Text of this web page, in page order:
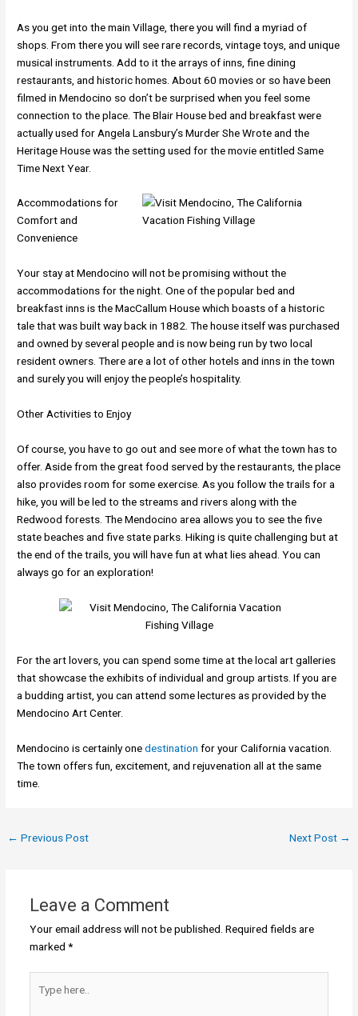
As you get into the main Village, there you will find a myriad of
shops. From there you will see rare records, vintage toys, and unique
musical instruments. Add to it the arrays of inns, fine dining
restaurants, and historic homes. About 60 movies or so have been
filmed in Mendocino so don’t be surprised when you feel some
connection to the place. The Blair House bed and breakfast were
actually used for Angela Lansbury’s Murder She Wrote and the
Heritage House was the setting used for the movie entitled Same
Time Next Year.
Accommodations for
Comfort and
Convenience
Your stay at Mendocino will not be promising without the
accommodations for the night. One of the popular bed and
breakfast inns is the MacCallum House which boasts of a historic
tale that was built way back in 1882. The house itself was purchased
and owned by several people and is now being run by two local
resident owners. There are a lot of other hotels and inns in the town
and surely you will enjoy the people’s hospitality.
Other Activities to Enjoy
Of course, you have to go out and see more of what the town has to
offer. Aside from the great food served by the restaurants, the place
also provides room for some exercise. As you follow the trails for a
hike, you will be led to the streams and rivers along with the
Redwood forests. The Mendocino area allows you to see the five
state beaches and five state parks. Hiking is quite challenging but at
the end of the trails, you will have fun at what lies ahead. You can
always go for an exploration!
For the art lovers, you can spend some time at the local art galleries
that showcase the exhibits of individual and group artists. If you are
a budding artist, you can attend some lectures as provided by the
Mendocino Art Center.
Mendocino is certainly onedestination for your California vacation.
The town offers fun, excitement, and rejuvenation all at the same
time.
← Previous Post Next Post →
Leave a Comment
Your email address will not be published. Required fields are
marked *
here..